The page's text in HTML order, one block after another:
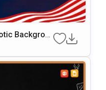
Backgrou
Slides